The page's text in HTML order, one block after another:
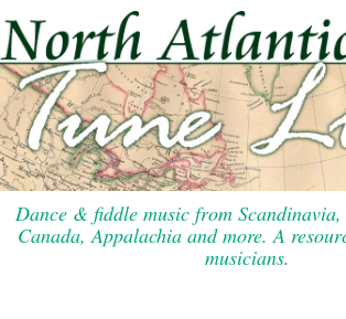
to
content
Dance & fiddle music from
Canada, Appalachia and more. A
musicians.